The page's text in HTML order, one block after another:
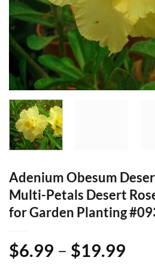
Adenium Obesum
Multi-Petals Desert
for Garden Planting
$6.99 – $19.99